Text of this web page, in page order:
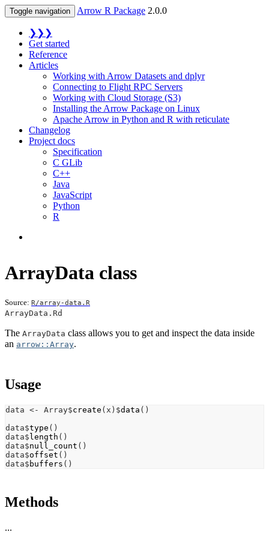
Toggle navigation Arrow R Package 2.0.0
❯❯❯
Get started
Reference
Articles
Working with Arrow Datasets and dplyr
Connecting to Flight RPC Servers
Working with Cloud Storage (S3)
Installing the Arrow Package on Linux
Apache Arrow in Python and R with reticulate
Changelog
Project docs
Specification
C GLib
C++
Java
JavaScript
Python
R
ArrayData class
Source: R/array-data.R
ArrayData.Rd
The ArrayData class allows you to get and inspect the data inside
an arrow::Array.
Usage
data <- Array$create ( x ) $data ( )
data$type ( )
data$ length ( )
data$null_count ( )
data$offset ( )
data$ buffers ( )
Methods
...